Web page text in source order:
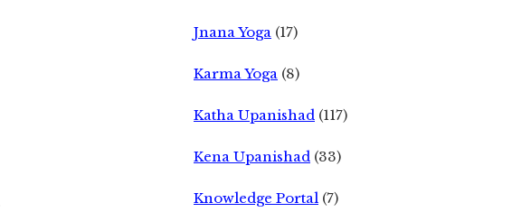
Jnana Yoga (17)
Karma Yoga (8)
Katha Upanishad (117)
Kena Upanishad (33)
Knowledge Portal (7)